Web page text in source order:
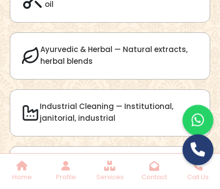
Home Profile Services Contact Call Us
Lilac Fragrance
Get Best Quote Chat With Us